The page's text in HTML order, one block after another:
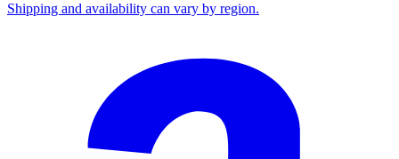
Shipping and availability can vary by region.